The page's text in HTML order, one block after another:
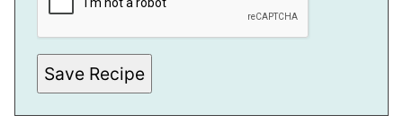
Save Recipe